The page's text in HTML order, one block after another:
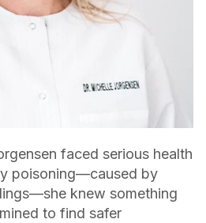
faced serious health
poisoning—caused by
knew something
to find safer